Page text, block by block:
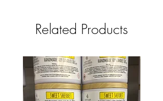
Related Products